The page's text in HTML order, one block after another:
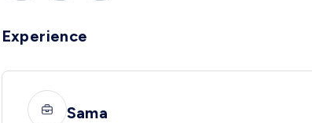
Experience
Sama